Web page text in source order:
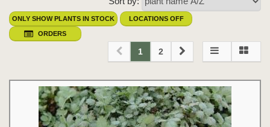
ONLY SHOW PLANTS IN STOCK LOCATIONS OFF
ORDERS
1 2